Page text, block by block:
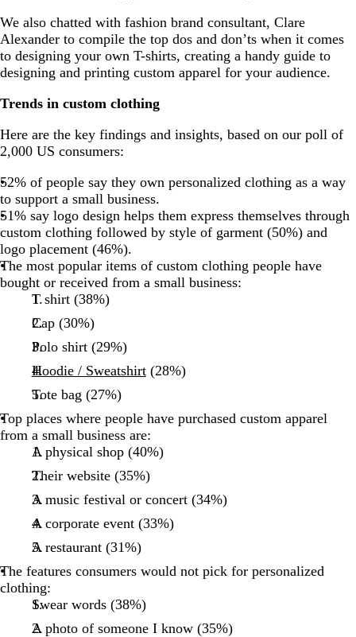
We also chatted with fashion brand consultant, Clare
Alexander to compile the top dos and don’ts when it comes
to designing your own T-shirts, creating a handy guide to
designing and printing custom apparel for your audience.
Trends in custom clothing
Here are the key findings and insights, based on our poll of
2,000 US consumers:
52% of people say they own personalized clothing as a way
to support a small business.
51% say logo design helps them express themselves through
custom clothing followed by style of garment (50%) and
logo placement (46%).
The most popular items of custom clothing people have
bought or received from a small business:
T shirt (38%)
Cap (30%)
Polo shirt (29%)
Hoodie / Sweatshirt(28%)
Tote bag (27%)
Top places where people have purchased custom apparel
from a small business are:
A physical shop (40%)
Their website (35%)
A music festival or concert (34%)
A corporate event (33%)
A restaurant (31%)
The features consumers would not pick for personalized
clothing:
Swear words (38%)
A photo of someone I know (35%)